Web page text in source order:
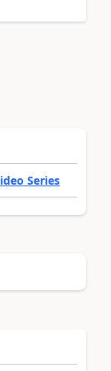
Series